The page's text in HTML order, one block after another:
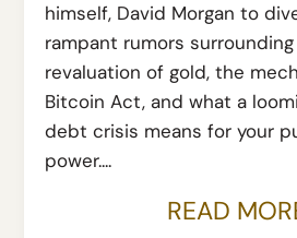
himself, David Morgan to
rampant rumors
revaluation of gold, the
Bitcoin Act, and what a
debt crisis means for your
power....
READ